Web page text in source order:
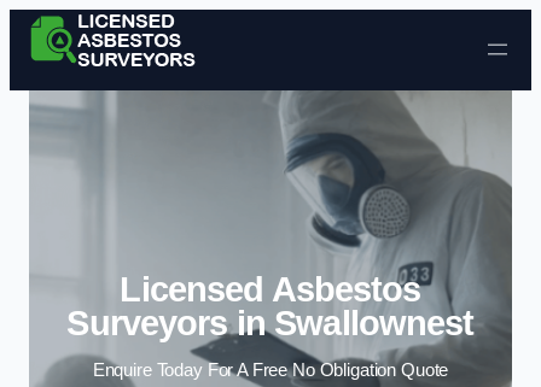
Skip to content
Licensed Asbestos
Surveyors in Swallownest
Enquire Today For A Free No Obligation Quote